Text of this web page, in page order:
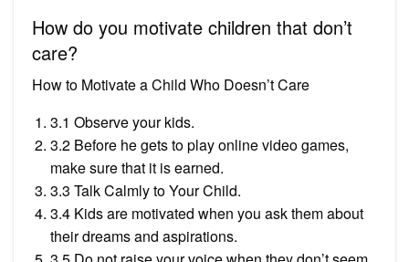
How do you motivate children that don’t
care?
How to Motivate a Child Who Doesn’t Care
3.1 Observe your kids.
3.2 Before he gets to play online video games,
make sure that it is earned.
3.3 Talk Calmly to Your Child.
3.4 Kids are motivated when you ask them about
their dreams and aspirations.